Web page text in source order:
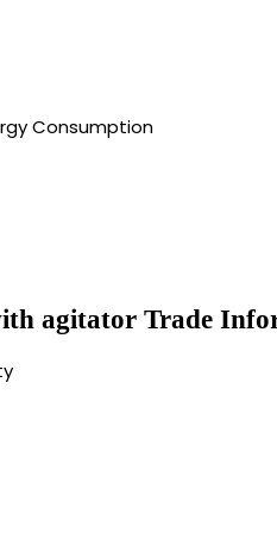
Consumption
agitator Trade